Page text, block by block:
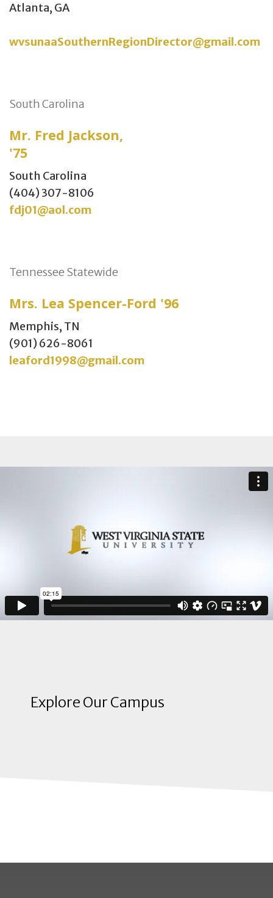
Atlanta, GA
wvsunaaSouthernRegionDirector@gmail.com
South Carolina
Mr. Fred Jackson,
'75
South Carolina
(404) 307-8106
fdj01@aol.com
Tennessee Statewide
Mrs. Lea Spencer-Ford '96
Memphis, TN
(901) 626-8061
leaford1998@gmail.com
Explore Our Campus